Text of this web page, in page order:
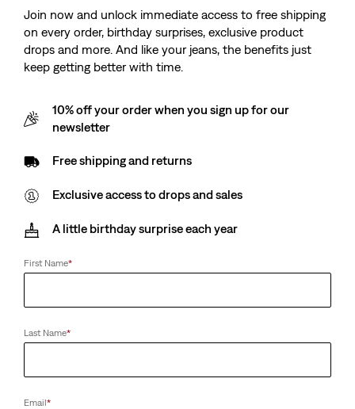
Join now and unlock immediate access to free shipping
on every order, birthday surprises, exclusive product
drops and more. And like your jeans, the benefits just
keep getting better with time.
10% off your order when you sign up for our
newsletter
Free shipping and returns
Exclusive access to drops and sales
A little birthday surprise each year
First Name*
Last Name*
Email*